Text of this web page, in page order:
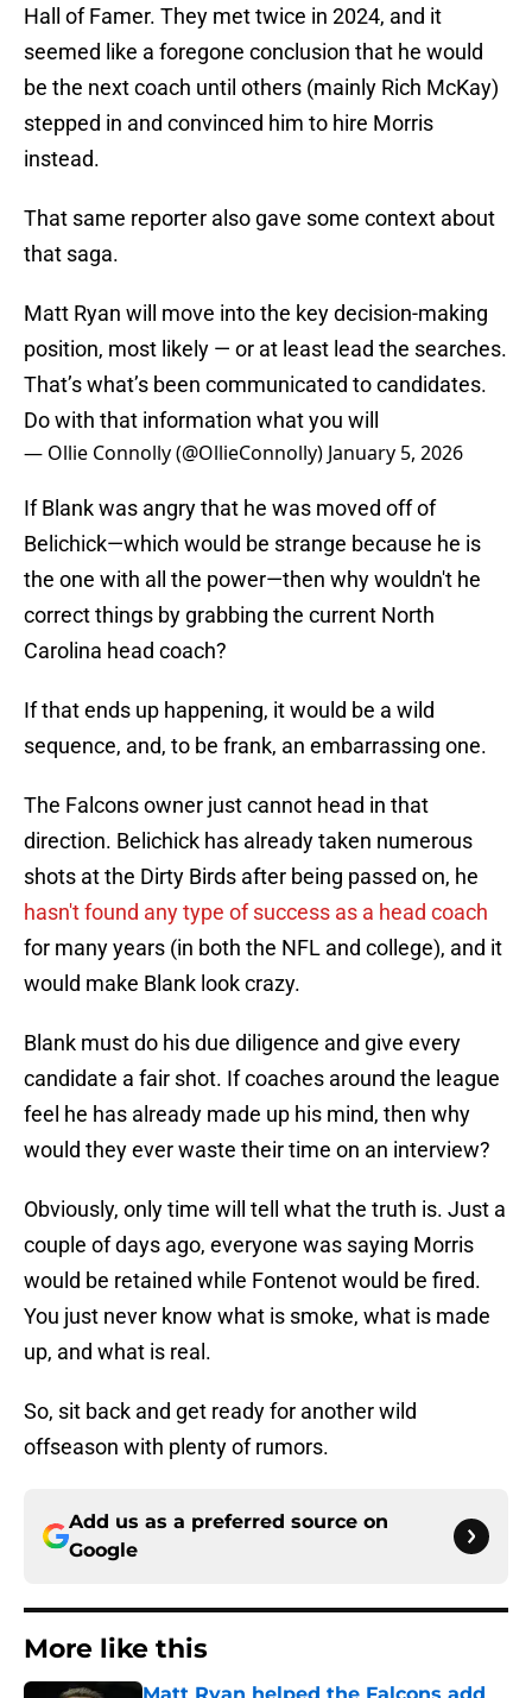
Hall of Famer. They met twice in 2024, and it
seemed like a foregone conclusion that he would
be the next coach until others (mainly Rich McKay)
stepped in and convinced him to hire Morris
instead.
That same reporter also gave some context about
that saga.
Matt Ryan will move into the key decision-making
position, most likely — or at least lead the searches.
That’s what’s been communicated to candidates.
Do with that information what you will
— Ollie Connolly (@OllieConnolly) January 5, 2026
If Blank was angry that he was moved off of
Belichick—which would be strange because he is
the one with all the power—then why wouldn't he
correct things by grabbing the current North
Carolina head coach?
If that ends up happening, it would be a wild
sequence, and, to be frank, an embarrassing one.
The Falcons owner just cannot head in that
direction. Belichick has already taken numerous
shots at the Dirty Birds after being passed on, he
hasn't found any type of success as a head coach
for many years (in both the NFL and college), and it
would make Blank look crazy.
Blank must do his due diligence and give every
candidate a fair shot. If coaches around the league
feel he has already made up his mind, then why
would they ever waste their time on an interview?
Obviously, only time will tell what the truth is. Just a
couple of days ago, everyone was saying Morris
would be retained while Fontenot would be fired.
You just never know what is smoke, what is made
up, and what is real.
So, sit back and get ready for another wild
offseason with plenty of rumors.
Add us as a preferred source on
Google
More like this